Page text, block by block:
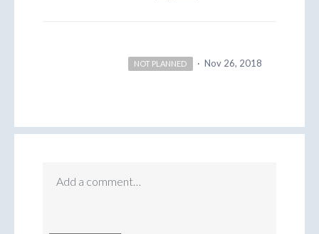
NOT PLANNED · Nov 26, 2018
Add a comment…